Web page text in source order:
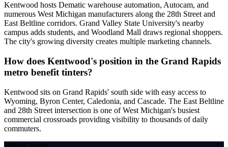
Kentwood hosts Dematic warehouse automation, Autocam, and
numerous West Michigan manufacturers along the 28th Street and
East Beltline corridors. Grand Valley State University's nearby
campus adds students, and Woodland Mall draws regional shoppers.
The city's growing diversity creates multiple marketing channels.
How does Kentwood's position in the Grand Rapids
metro benefit tinters?
Kentwood sits on Grand Rapids' south side with easy access to
Wyoming, Byron Center, Caledonia, and Cascade. The East Beltline
and 28th Street intersection is one of West Michigan's busiest
commercial crossroads providing visibility to thousands of daily
commuters.